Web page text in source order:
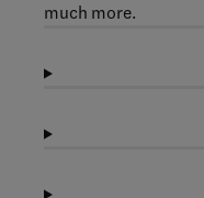
much more.